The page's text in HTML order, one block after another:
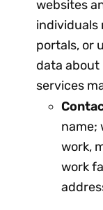
websites
individuals
portals, or
data about
services
name;
work,
work